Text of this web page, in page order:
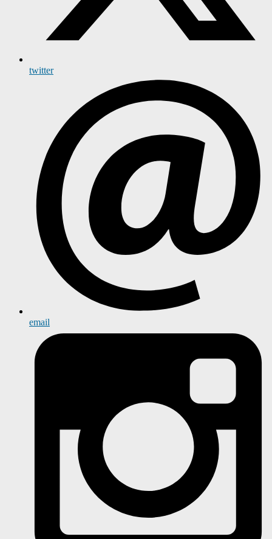
twitter
email